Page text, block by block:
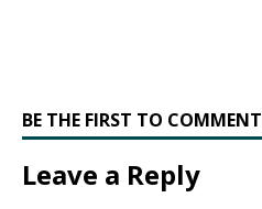
BE THE FIRST TO COMMENT
Leave a Reply